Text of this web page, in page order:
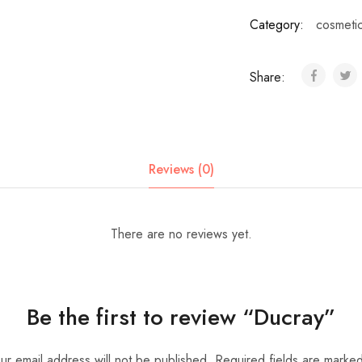
Category:
Share:
Reviews (0)
There are no reviews yet.
Be the first to review “Ducray”